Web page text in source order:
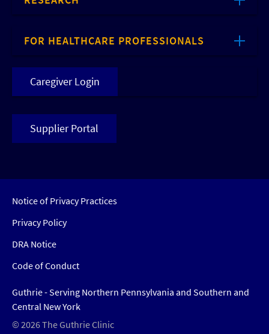
FOR HEALTHCARE PROFESSIONALS
Caregiver Login
Supplier Portal
Notice of Privacy Practices
Privacy Policy
DRA Notice
Code of Conduct
Guthrie - Serving Northern Pennsylvania and Southern and
Central New York
© 2026 The Guthrie Clinic